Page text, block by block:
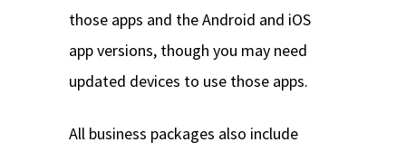
those apps and the Android and iOS
app versions, though you may need
updated devices to use those apps.
All business packages also include